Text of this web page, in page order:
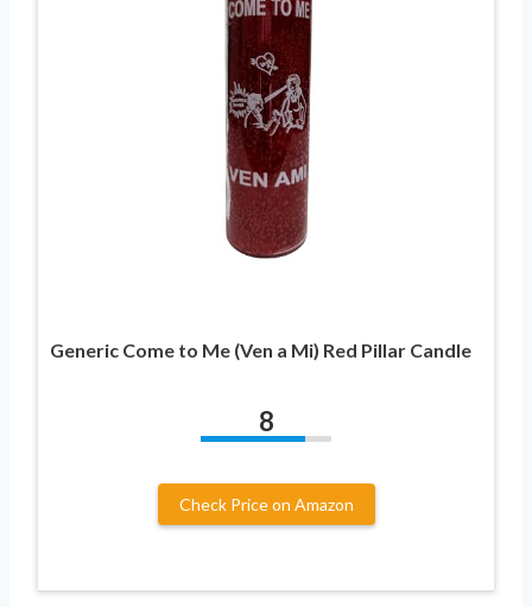
Generic Come to Me (Ven a Mi) Red Pillar Candle
8
Check Price on Amazon